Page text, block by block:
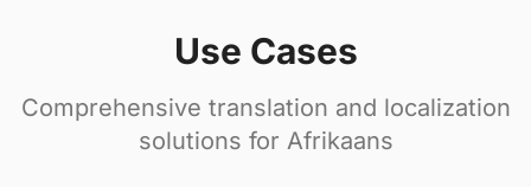
Use Cases
Comprehensive translation and localization
solutions for Afrikaans